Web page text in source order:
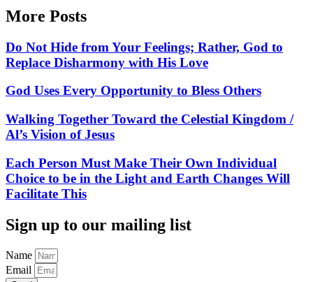
More Posts
Do Not Hide from Your Feelings; Rather, God to
Replace Disharmony with His Love
God Uses Every Opportunity to Bless Others
Walking Together Toward the Celestial Kingdom /
Al’s Vision of Jesus
Each Person Must Make Their Own Individual
Choice to be in the Light and Earth Changes Will
Facilitate This
Sign up to our mailing list
Name
Email